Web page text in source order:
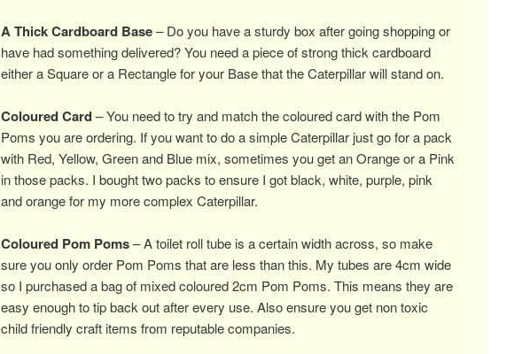
A Thick Cardboard Base– Do you have a sturdy box after going shopping or
have had something delivered? You need a piece of strong thick cardboard
either a Square or a Rectangle for your Base that the Caterpillar will stand on.
Coloured Card– You need to try and match the coloured card with the Pom
Poms you are ordering. If you want to do a simple Caterpillar just go for a pack
with Red, Yellow, Green and Blue mix, sometimes you get an Orange or a Pink
in those packs. I bought two packs to ensure I got black, white, purple, pink
and orange for my more complex Caterpillar.
Coloured Pom Poms– A toilet roll tube is a certain width across, so make
sure you only order Pom Poms that are less than this. My tubes are 4cm wide
so I purchased a bag of mixed coloured 2cm Pom Poms. This means they are
easy enough to tip back out after every use. Also ensure you get non toxic
child friendly craft items from reputable companies.